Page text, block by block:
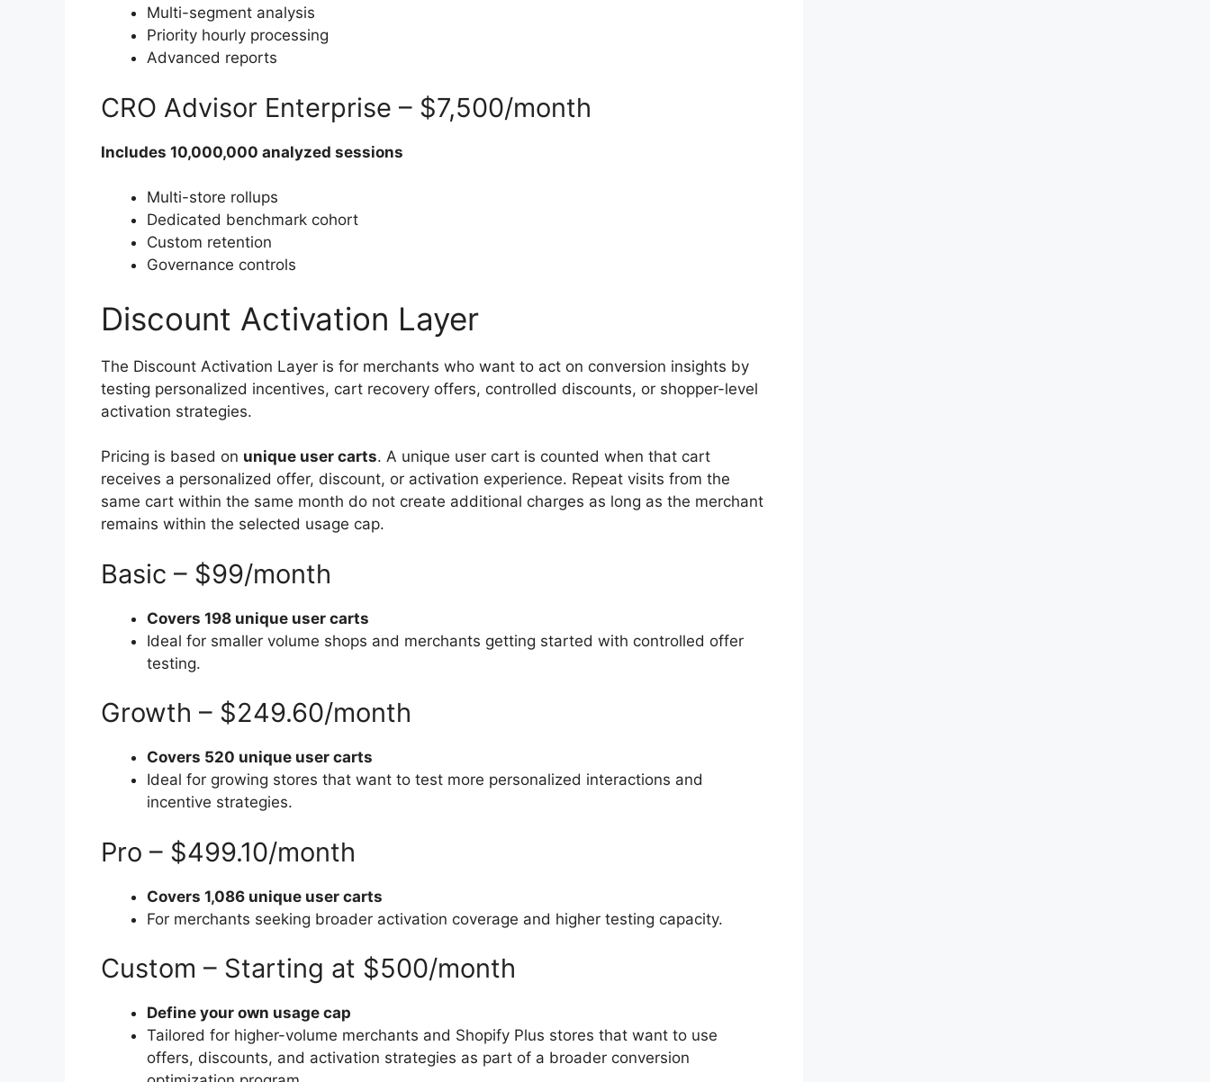
Multi-segment analysis
Priority hourly processing
Advanced reports
CRO Advisor Enterprise – $7,500/month
Includes 10,000,000 analyzed sessions
Multi-store rollups
Dedicated benchmark cohort
Custom retention
Governance controls
Discount Activation Layer
The Discount Activation Layer is for merchants who want to act on conversion insights by
testing personalized incentives, cart recovery offers, controlled discounts, or shopper-level
activation strategies.
Pricing is based on unique user carts. A unique user cart is counted when that cart
receives a personalized offer, discount, or activation experience. Repeat visits from the
same cart within the same month do not create additional charges as long as the merchant
remains within the selected usage cap.
Basic – $99/month
Covers 198 unique user carts
Ideal for smaller volume shops and merchants getting started with controlled offer
testing.
Growth – $249.60/month
Covers 520 unique user carts
Ideal for growing stores that want to test more personalized interactions and
incentive strategies.
Pro – $499.10/month
Covers 1,086 unique user carts
For merchants seeking broader activation coverage and higher testing capacity.
Custom – Starting at $500/month
Define your own usage cap
Tailored for higher-volume merchants and Shopify Plus stores that want to use
offers, discounts, and activation strategies as part of a broader conversion